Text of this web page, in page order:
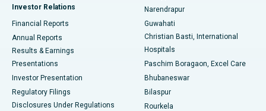
Best Hospital in Sector-19, Rourkela
Best Hospital in Swargate, Pune
Investor Relations
Financial Reports
Annual Reports
Results & Earnings
Presentations
Investor Presentation
Regulatory Filings
Disclosures Under Regulations
Narendrapur
Guwahati
Christian Basti, International
Hospitals
Paschim Boragaon, Excel Care
Bhubaneswar
Bilaspur
Rourkela